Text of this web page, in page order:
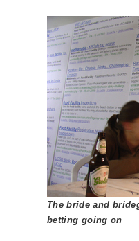
The bride and
betting going on